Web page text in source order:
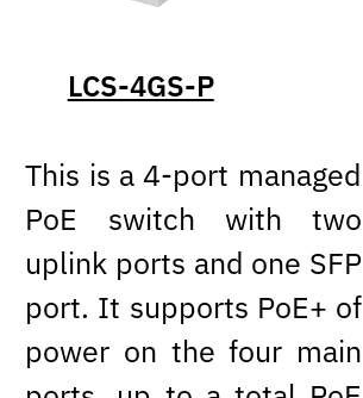
LCS-4GS-P
This is a 4-port managed
PoE switch with two
uplink ports and one SFP
port. It supports PoE+ of
power on the four main